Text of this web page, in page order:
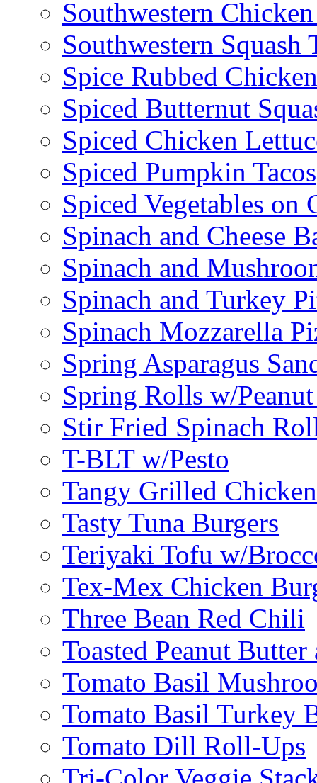
Southwestern
Southwestern Squash
Spice Rubbed
Spiced Butternut
Spiced Chicken
Spiced Pumpkin Tacos
Spiced Vegetables on
Spinach and Cheese
Spinach and
Spinach and Turkey
Spinach Mozzarella
Spring Asparagus
Spring Rolls w/Peanut
Stir Fried Spinach
T-BLT w/Pesto
Tangy Grilled
Tasty Tuna Burgers
Teriyaki Tofu w/
Tex-Mex Chicken
Three Bean Red Chili
Toasted Peanut
Tomato Basil
Tomato Basil Turkey
Tomato Dill Roll-Ups